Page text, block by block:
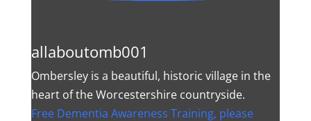
allaboutomb001
Ombersley is a beautiful, historic village in the
heart of the Worcestershire countryside.
Free Dementia Awareness Training, please